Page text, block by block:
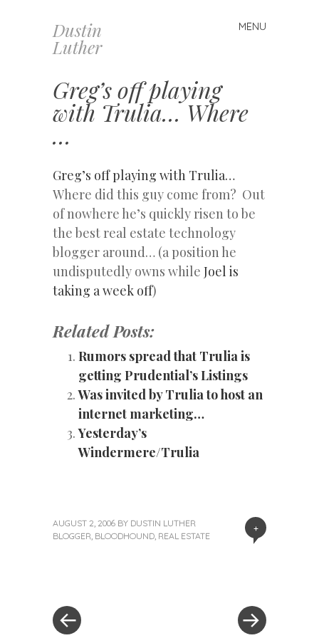
Dustin
Luther
MENU
Skip
to
Greg’s off playing
with Trulia… Where
…
Greg’s off playing with Trulia…
Where did this guy come from? Out
of nowhere he’s quickly risen to be
the best real estate technology
blogger around… (a position he
undisputedly owns while Joel is
taking a week off)
Related Posts:
Rumors spread that Trulia is
getting Prudential’s Listings
Was invited by Trulia to host an
internet marketing…
Yesterday’s
Windermere/Trulia
+
AUGUST 2, 2006 BY DUSTIN LUTHER
BLOGGER BLOODHOUND REAL ESTATE